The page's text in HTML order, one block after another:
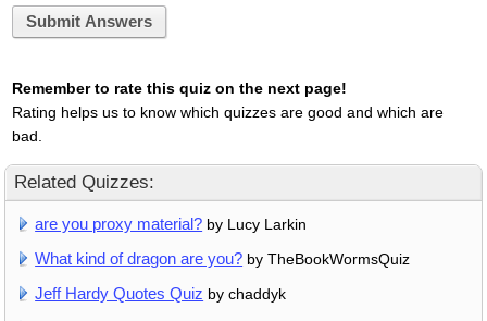
Submit Answers
Remember to rate this quiz on the next page!
Rating helps us to know which quizzes are good and which are
bad.
Related Quizzes:
are you proxy material? by Lucy Larkin
What kind of dragon are you? by TheBookWormsQuiz
Jeff Hardy Quotes Quiz by chaddyk